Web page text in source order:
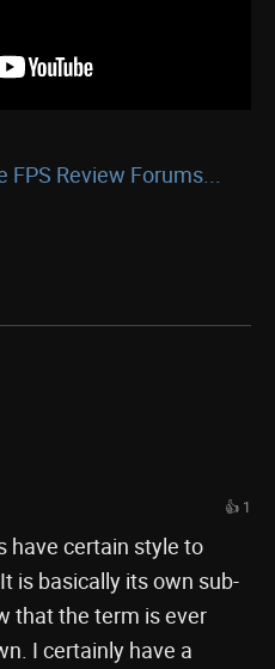
Review Forums...
👍 1
have certain style to
is basically its own sub-
that the term is ever
I certainly have a